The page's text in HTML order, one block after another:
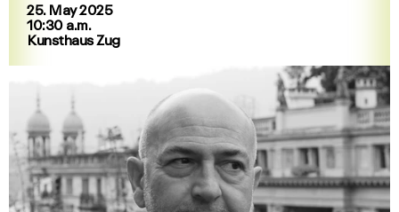
25. May 2025
10:30 a.m.
Kunsthaus Zug